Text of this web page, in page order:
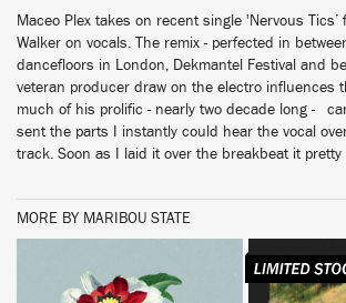
Maceo Plex takes on recent single 'Nervous Tics’
Walker on vocals. The remix - perfected in
dancefloors in London, Dekmantel Festival and
veteran producer draw on the electro influences
much of his prolific - nearly two decade long -
sent the parts I instantly could hear the vocal
track. Soon as I laid it over the breakbeat it
MORE BY MARIBOU STATE